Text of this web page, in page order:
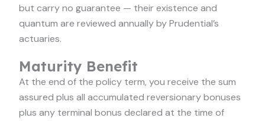
but carry no guarantee — their existence and
quantum are reviewed annually by Prudential’s
actuaries.
Maturity Benefit
At the end of the policy term, you receive the sum
assured plus all accumulated reversionary bonuses
plus any terminal bonus declared at the time of